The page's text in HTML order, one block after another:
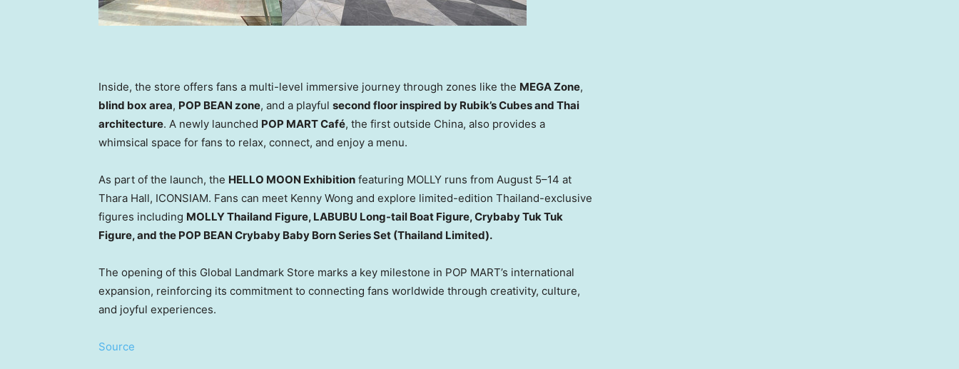
Inside, the store offers fans a multi-level immersive journey through zones like the MEGA Zone,
blind box area, POP BEAN zone, and a playful second floor inspired by Rubik’s Cubes and Thai
architecture. A newly launched POP MART Café, the first outside China, also provides a
whimsical space for fans to relax, connect, and enjoy a menu.
As part of the launch, the HELLO MOON Exhibition featuring MOLLY runs from August 5–14 at
Thara Hall, ICONSIAM. Fans can meet Kenny Wong and explore limited-edition Thailand-exclusive
figures including MOLLY Thailand Figure, LABUBU Long-tail Boat Figure, Crybaby Tuk Tuk
Figure, and the POP BEAN Crybaby Baby Born Series Set (Thailand Limited).
The opening of this Global Landmark Store marks a key milestone in POP MART’s international
expansion, reinforcing its commitment to connecting fans worldwide through creativity, culture,
and joyful experiences.
Source